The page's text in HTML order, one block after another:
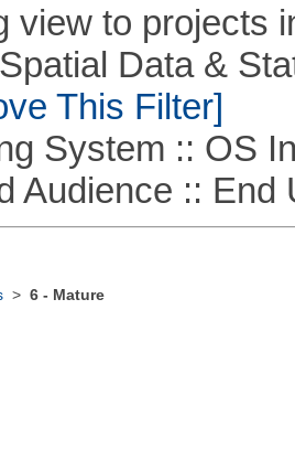
view to projects
Data &
This Filter]
System :: OS
:: End
> 6 - Mature